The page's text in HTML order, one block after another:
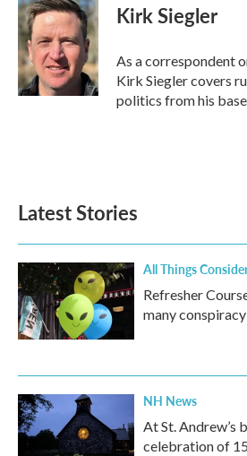
Kirk Siegler
As a correspondent
Kirk Siegler covers
politics from his
Latest Stories
All Things
Refresher
many
NH News
At St. Andrew’s
celebration of